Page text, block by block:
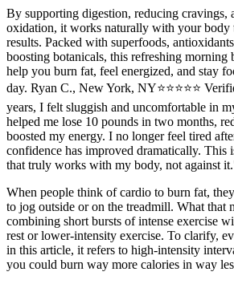
By supporting digestion, reducing cravings,
oxidation, it works naturally with your body
results. Packed with superfoods,
boosting botanicals, this refreshing morning
help you burn fat, feel energized, and stay
day. Ryan C., New York, NY⭐⭐⭐⭐⭐
years, I felt sluggish and uncomfortable in
helped me lose 10 pounds in two months,
boosted my energy. I no longer feel tired
confidence has improved dramatically. This
that truly works with my body, not against
When people think of cardio to burn fat,
to jog outside or on the treadmill. What that
combining short bursts of intense exercise
rest or lower-intensity exercise. To clarify,
in this article, it refers to high-intensity
you could burn way more calories in way